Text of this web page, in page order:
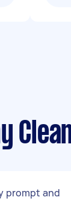
prompt and